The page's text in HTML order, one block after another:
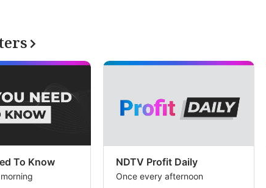
To Know NDTV Profit Daily
Once every afternoon